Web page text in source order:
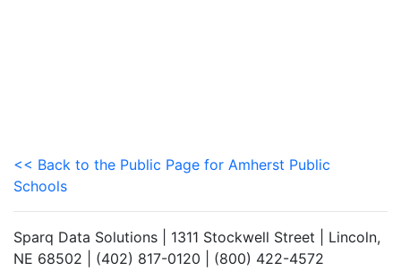
<< Back to the Public Page for Amherst Public
Schools
Sparq Data Solutions | 1311 Stockwell Street | Lincoln,
NE 68502 | (402) 817-0120 | (800) 422-4572